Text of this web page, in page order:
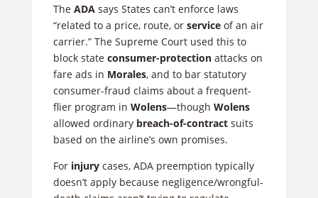
The ADAsays States can’t enforce laws
“related to a price, route, or serviceof an air
carrier.” The Supreme Court used this to
block state consumer-protectionattacks on
fare ads in Morales, and to bar statutory
consumer-fraud claims about a frequent-
flier program in Wolens—though Wolens
allowed ordinary breach-of-contractsuits
based on the airline’s own promises.
For injurycases, ADA preemption typically
doesn’t apply because negligence/wrongful-